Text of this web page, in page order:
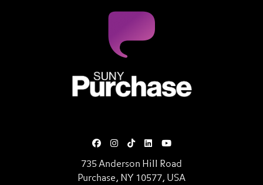
735 Anderson Hill Road
Purchase, NY 10577, USA